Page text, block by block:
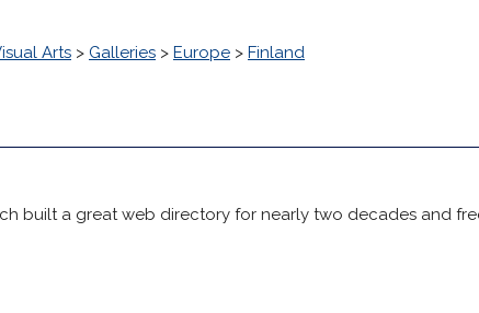
Arts > Galleries > Europe > Finland
built a great web directory for nearly two decades and